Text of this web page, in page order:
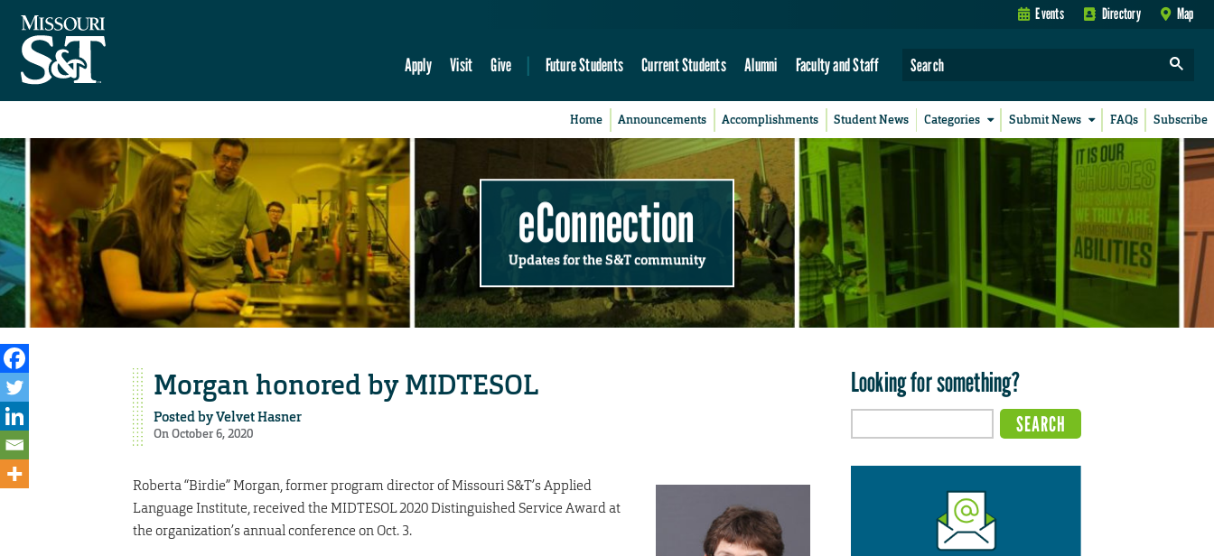
Events Directory Map
Apply Visit Give Future Students Current Students Alumni Faculty and Staff
Home Announcements Accomplishments Student News Categories Submit News FAQs Subscribe
eConnection
Updates for the S&T community
Morgan honored by MIDTESOL
Posted byVelvet Hasner
On October 6, 2020
Roberta “Birdie” Morgan, former program director of Missouri S&T’s Applied
Language Institute, received the MIDTESOL 2020 Distinguished Service Award at
the organization’s annual conference on Oct. 3.
Looking for something?